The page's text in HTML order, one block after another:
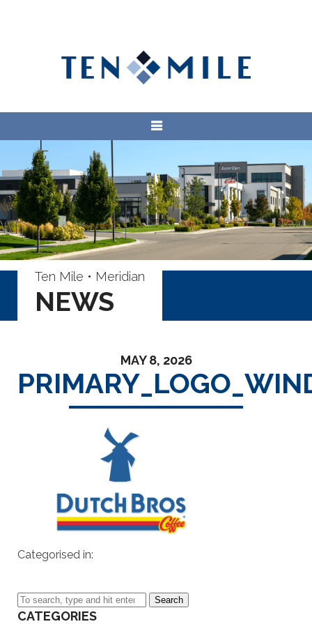
Ten Mile • Meridian
NEWS
MAY 8, 2026
Categorised in:
Search
CATEGORIES